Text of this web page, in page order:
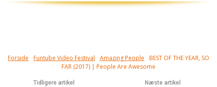
Forside Funtube Video Festival Amazing People
BEST OF THE YEAR, SO
FAR (2017) | People Are Awesome
Tidligere artikel Næste artikel